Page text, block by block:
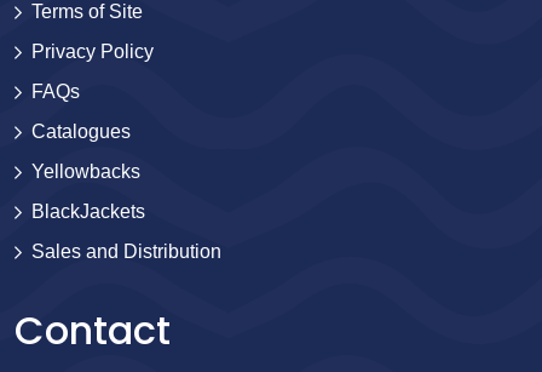
Terms of Site
Privacy Policy
FAQs
Catalogues
Yellowbacks
BlackJackets
Sales and Distribution
Contact